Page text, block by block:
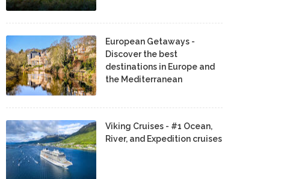
European Getaways -
Discover the best
destinations in Europe and
the Mediterranean
Viking Cruises - #1 Ocean,
River, and Expedition cruises